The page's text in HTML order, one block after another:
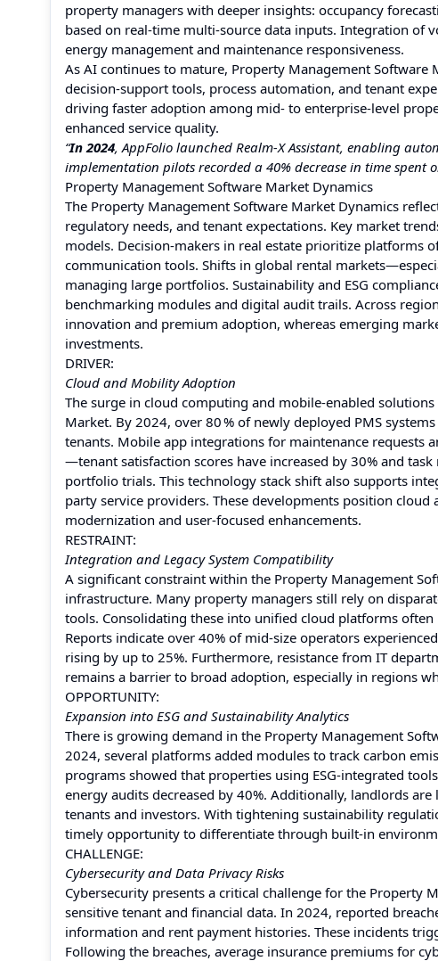
property managers with deeper insights: occupancy
based on real-time multi-source data inputs. Integration of
energy management and maintenance responsiveness.
As AI continues to mature, Property Management
decision-support tools, process automation, and tenant
driving faster adoption among mid- to enterprise-level
enhanced service quality.
“In 2024, AppFolio launched Realm‑X Assistant, enabling
implementation pilots recorded a 40% decrease in time
Property Management Software Market Dynamics
The Property Management Software Market Dynamics
regulatory needs, and tenant expectations. Key market
models. Decision-makers in real estate prioritize platforms
communication tools. Shifts in global rental
managing large portfolios. Sustainability and ESG
benchmarking modules and digital audit trails. Across
innovation and premium adoption, whereas emerging
investments.
DRIVER:
Cloud and Mobility Adoption
The surge in cloud computing and mobile-enabled
Market. By 2024, over 80 % of newly deployed PMS
tenants. Mobile app integrations for maintenance requests
—tenant satisfaction scores have increased by 30% and
portfolio trials. This technology stack shift also supports
party service providers. These developments position
modernization and user-focused enhancements.
RESTRAINT:
Integration and Legacy System Compatibility
A significant constraint within the Property Management
infrastructure. Many property managers still rely on
tools. Consolidating these into unified cloud platforms
Reports indicate over 40% of mid-size operators
rising by up to 25%. Furthermore, resistance from IT
remains a barrier to broad adoption, especially in regions
OPPORTUNITY:
Expansion into ESG and Sustainability Analytics
There is growing demand in the Property Management
2024, several platforms added modules to track carbon
programs showed that properties using ESG-integrated
energy audits decreased by 40%. Additionally, landlords
tenants and investors. With tightening sustainability
timely opportunity to differentiate through built-in
CHALLENGE:
Cybersecurity and Data Privacy Risks
Cybersecurity presents a critical challenge for the Property
sensitive tenant and financial data. In 2024, reported
information and rent payment histories. These incidents
Following the breaches, average insurance premiums for